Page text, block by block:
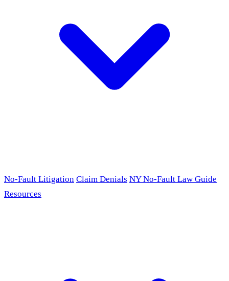
No-Fault Litigation Claim Denials NY No-Fault Law Guide
Resources